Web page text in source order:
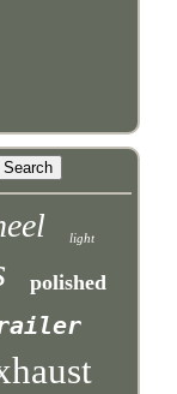
light
polished